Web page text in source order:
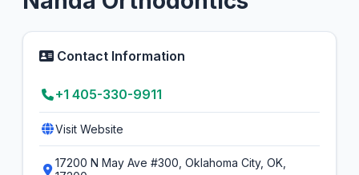
Contact Information
+1 405-330-9911
Visit Website
17200 N May Ave #300, Oklahoma City, OK,